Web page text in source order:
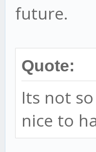
future.
Quote:
Its not
nice to